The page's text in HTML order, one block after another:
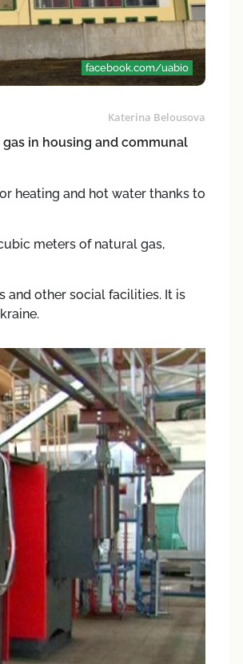
facebook.com/uabio
Katerina Belousova
in housing and communal
heating and hot water thanks to
meters of natural gas,
and other social facilities. It is